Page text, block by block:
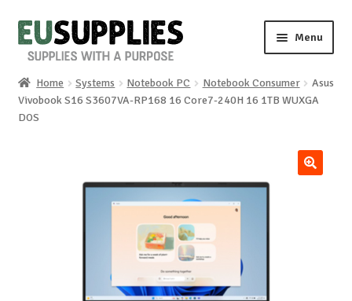
Skip
to
Skip
to
Menu
Home
Home Systems Notebook PC Notebook Consumer
Asus
Vivobook S16 S3607VA-RP168 16 Core7-240H 16 1TB WUXGA
DOS